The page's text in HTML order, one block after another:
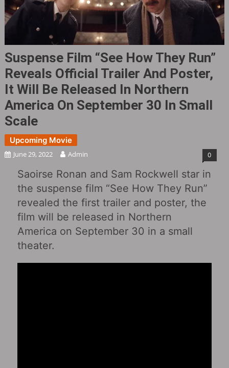
Suspense Film “See How They Run”
Reveals Official Trailer And Poster,
It Will Be Released In Northern
America On September 30 In Small
Scale
Upcoming Movie
June 29, 2022 Admin 0
Saoirse Ronan and Sam Rockwell star in
the suspense film “See How They Run”
revealed the first trailer and poster, the
film will be released in Northern
America on September 30 in a small
theater.